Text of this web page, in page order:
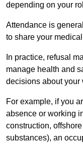
depending on your
Attendance is
to share your
In practice, refusal
manage health and
decisions about your
For example, if you
absence or working
construction,
substances), an